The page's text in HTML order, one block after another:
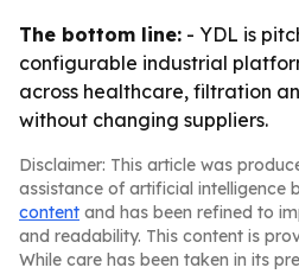
The bottom line: - YDL is
configurable industrial
across healthcare, filtration
without changing suppliers.
Disclaimer: This article was
assistance of artificial intelligence
content and has been refined to
and readability. This content is
While care has been taken in its